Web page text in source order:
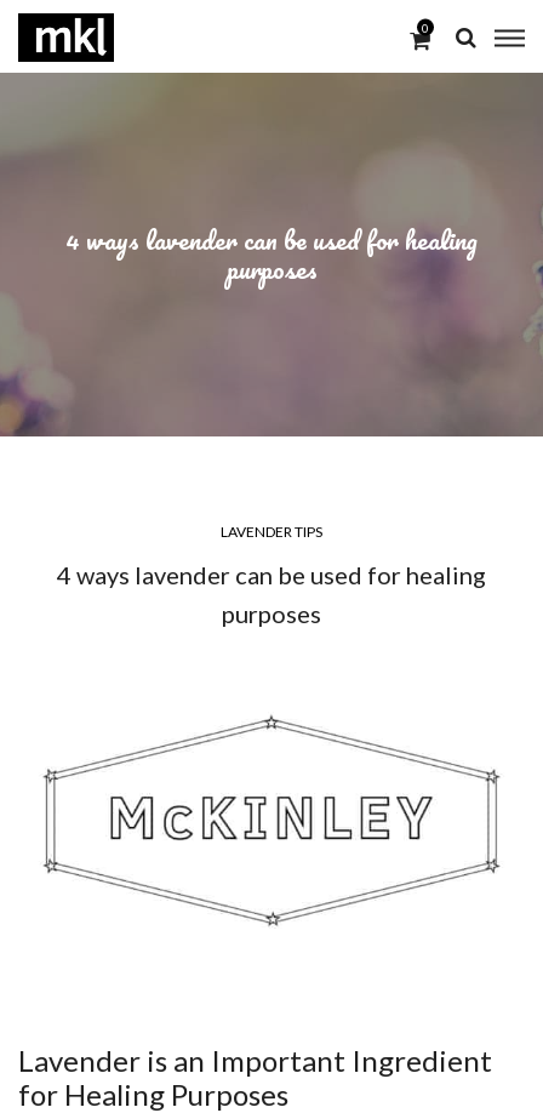
0
4 ways lavender can be used for healing
purposes
LAVENDER TIPS
4 ways lavender can be used for healing
purposes
Lavender is an Important Ingredient
for Healing Purposes